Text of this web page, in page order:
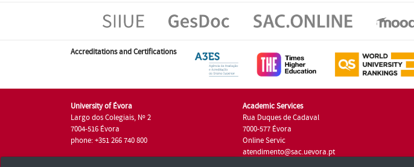
Accreditations and Certifications
University of Évora
Largo dos Colegiais, Nº 2
7004-516 Évora
phone: +351 266 740 800
Academic Services
Rua Duques de Cadaval
7000-577 Évora
Online Servic
atendimento@sac.uevora.pt